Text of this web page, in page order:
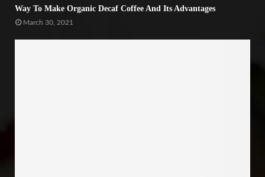
Way To Make Organic Decaf Coffee And Its Advantages
March 30, 2021